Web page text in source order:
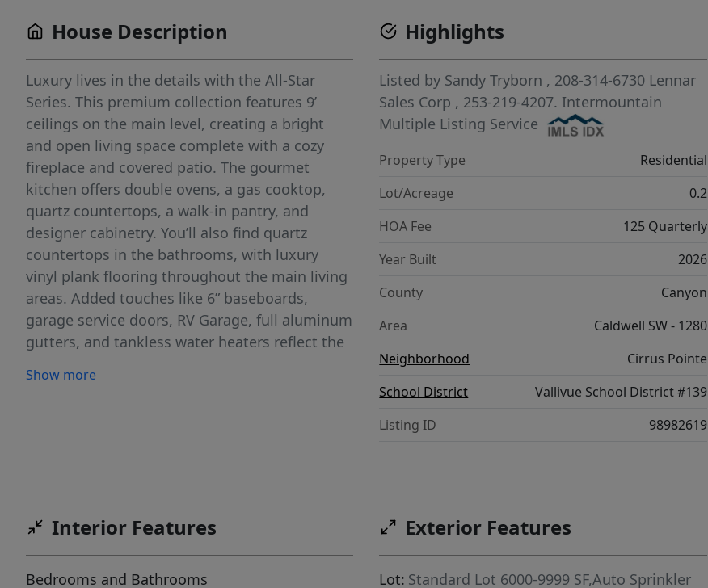
House Description
Luxury lives in the details with the All-Star
Series. This premium collection features 9’
ceilings on the main level, creating a bright
and open living space complete with a cozy
fireplace and covered patio. The gourmet
kitchen offers double ovens, a gas cooktop,
quartz countertops, a walk-in pantry, and
designer cabinetry. You’ll also find quartz
countertops in the bathrooms, with luxury
vinyl plank flooring throughout the main living
areas. Added touches like 6” baseboards,
garage service doors, RV Garage, full aluminum
gutters, and tankless water heaters reflect the
Pointe features rolling topography for beautiful
Show more
Highlights
Listed by Sandy Tryborn , 208-314-6730 Lennar
Sales Corp , 253-219-4207. Intermountain
Multiple Listing Service
Property Type
Residential
Lot/Acreage
0.2
HOA Fee
125 Quarterly
Year Built
2026
County
Canyon
Area
Caldwell SW - 1280
Neighborhood
Cirrus Pointe
School District
Vallivue School District #139
Listing ID
98982619
Interior Features
Bedrooms and Bathrooms
Exterior Features
Lot: Standard Lot 6000-9999 SF,Auto Sprinkler